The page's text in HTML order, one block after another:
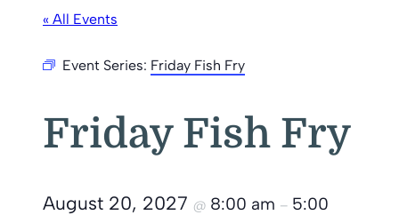
« All Events
Event Series: Friday Fish Fry
Friday Fish Fry
August 20, 2027 @ 8:00 am – 5:00